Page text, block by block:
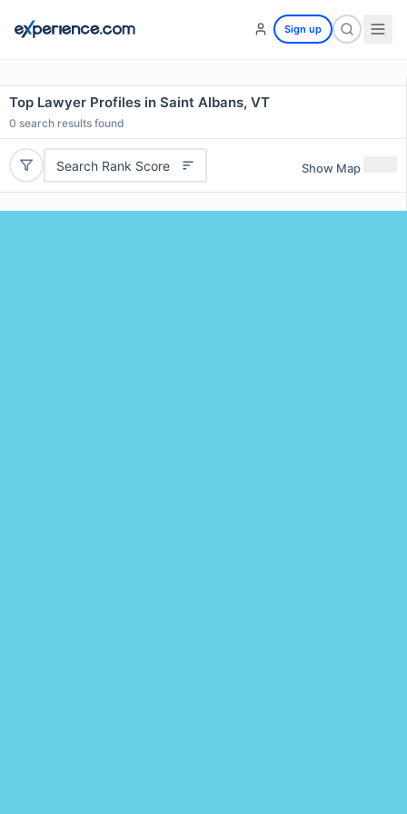
Sign up
Top Lawyer Profiles in Saint Albans, VT
0 search results found
Search Rank Score Show Map